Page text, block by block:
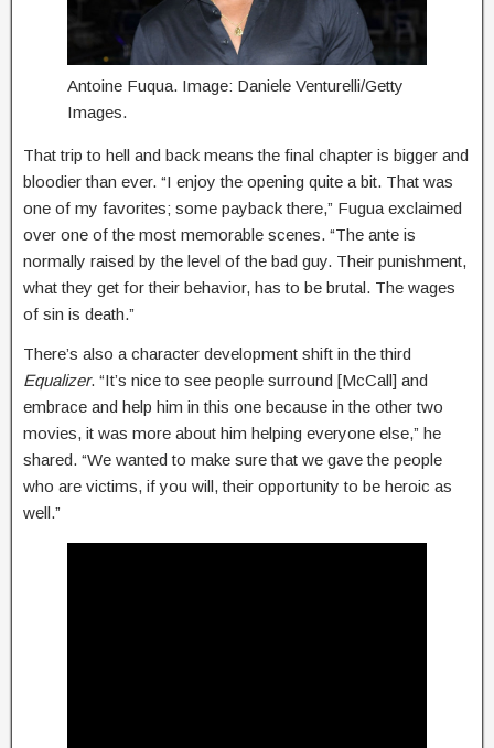
Antoine Fuqua. Image: Daniele Venturelli/Getty
Images.
That trip to hell and back means the final chapter is bigger and
bloodier than ever. “I enjoy the opening quite a bit. That was
one of my favorites; some payback there,” Fugua exclaimed
over one of the most memorable scenes. “The ante is
normally raised by the level of the bad guy. Their punishment,
what they get for their behavior, has to be brutal. The wages
of sin is death.”
There’s also a character development shift in the third
Equalizer. “It’s nice to see people surround [McCall] and
embrace and help him in this one because in the other two
movies, it was more about him helping everyone else,” he
shared. “We wanted to make sure that we gave the people
who are victims, if you will, their opportunity to be heroic as
well.”